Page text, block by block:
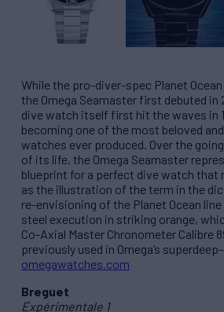
While the pro-diver-spec Planet
the Omega Seamaster first debuted in
dive watch itself first hit the waves in
becoming one of the most beloved
watches ever produced. Over the
of its life, the Omega Seamaster
blueprint for a perfect dive watch that
as the illustration of the term in the
re-envisioning of the Planet Ocean
steel execution in striking orange,
Co-Axial Master Chronometer Calibre
previously used in Omega’s
omegawatches.com
Breguet
Expérimentale 1